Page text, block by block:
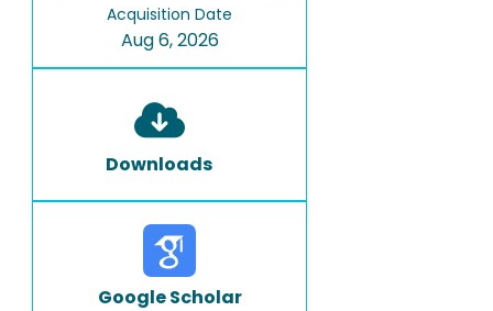
Acquisition Date
Aug 6, 2026
Downloads
Google Scholar